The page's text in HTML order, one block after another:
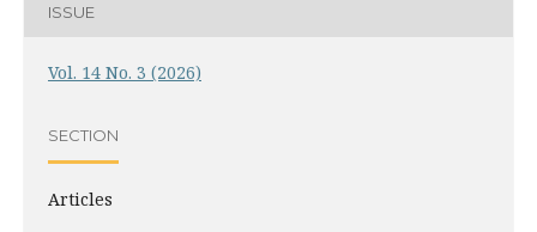
ISSUE
Vol. 14 No. 3 (2026)
SECTION
Articles